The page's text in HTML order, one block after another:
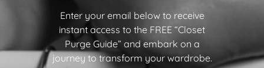
Enter your email below to receive
instant access to the FREE “Closet
Purge Guide” and embark on a
journey to transform your wardrobe.